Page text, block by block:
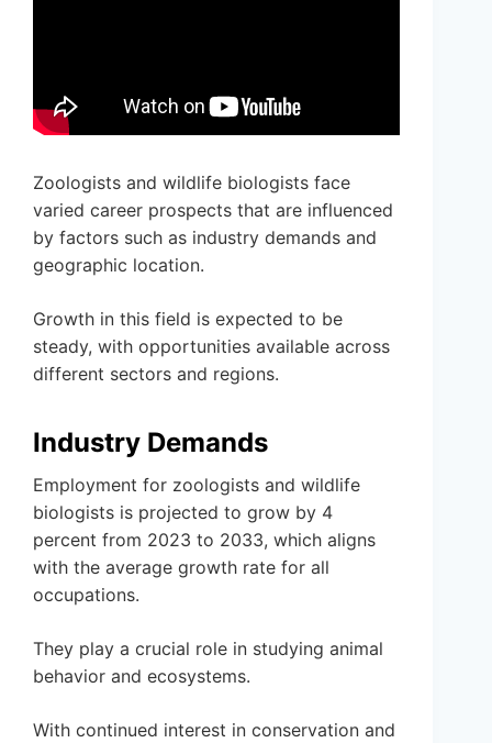
Zoologists and wildlife biologists face
varied career prospects that are influenced
by factors such as industry demands and
geographic location.
Growth in this field is expected to be
steady, with opportunities available across
different sectors and regions.
Industry Demands
Employment for zoologists and wildlife
biologists is projected to grow by 4
percent from 2023 to 2033, which aligns
with the average growth rate for all
occupations.
They play a crucial role in studying animal
behavior and ecosystems.
With continued interest in conservation and